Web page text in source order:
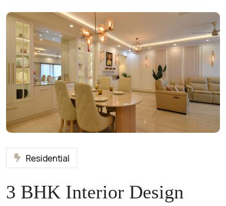
Residential
3 BHK Interior Design